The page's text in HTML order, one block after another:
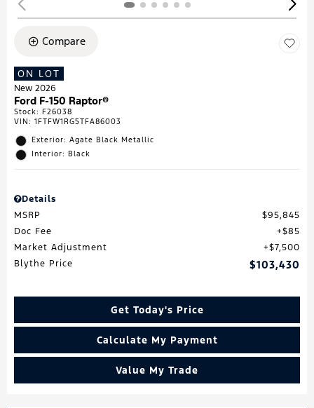
Compare
ON LOT
New 2026
Ford F-150 Raptor®
Stock: F26038
VIN: 1FTFW1RG5TFA86003
Exterior: Agate Black Metallic
Interior: Black
Details
MSRP
$95,845
Doc Fee
$85
Market Adjustment
$7,500
Blythe Price
$103,430
Get Today's Price
Calculate My Payment
Value My Trade